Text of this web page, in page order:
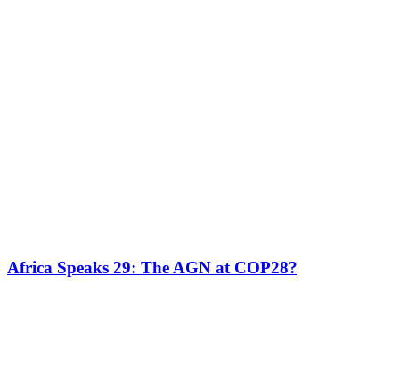
Africa Speaks 29: The AGN at COP28?